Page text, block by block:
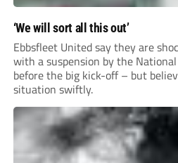
‘We will sort all this out’
Ebbsfleet United say they are
with a suspension by the
before the big kick-off – but
situation swiftly.